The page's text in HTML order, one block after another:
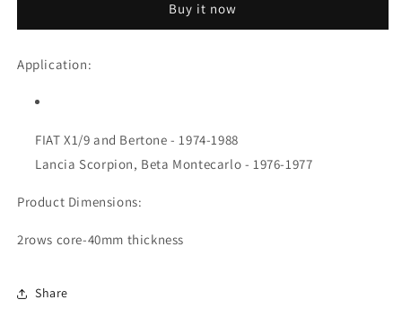
and
-
1988
and
Buy it now
Application:
FIAT X1/9 and Bertone - 1974-1988
Lancia Scorpion, Beta Montecarlo - 1976-1977
Product Dimensions:
2rows core-40mm thickness
Share